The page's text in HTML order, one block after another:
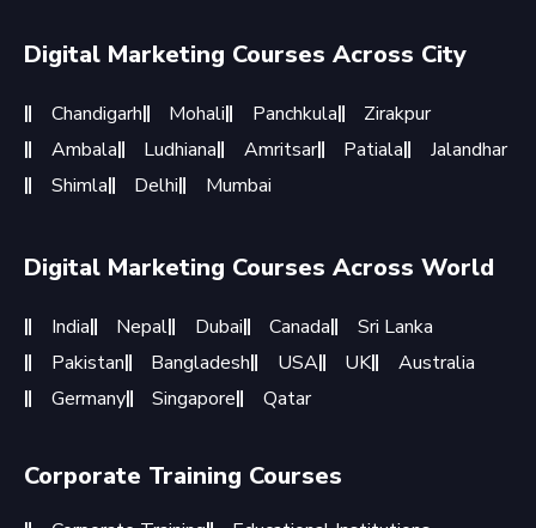
Digital Marketing Courses Across City
Chandigarh Mohali Panchkula
Zirakpur
Ambala
Ludhiana Amritsar Patiala
Jalandhar
Shimla
Delhi Mumbai
Digital Marketing Courses Across World
India Nepal Dubai Canada
Sri Lanka
Pakistan
Bangladesh USA UK
Australia
Germany
Singapore Qatar
Corporate Training Courses